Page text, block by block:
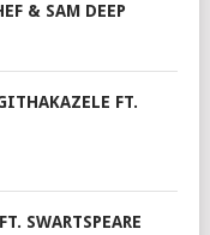
& SAM DEEP
FT.
SWARTSPEARE